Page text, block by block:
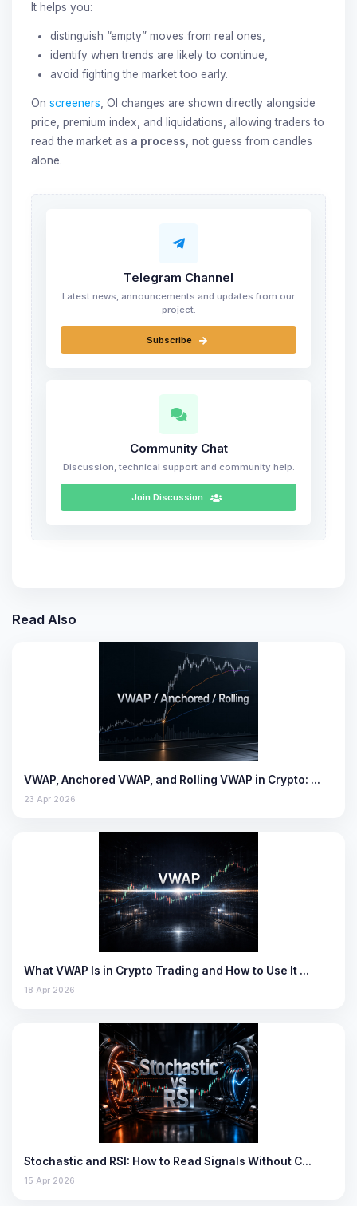
It helps you:
distinguish “empty” moves from real ones,
identify when trends are likely to continue,
avoid fighting the market too early.
On screeners , OI changes are shown directly alongside
price, premium index, and liquidations, allowing traders to
read the market as a process , not guess from candles
alone.
Telegram Channel
Latest news, announcements and updates from our
project.
Subscribe
Community Chat
Discussion, technical support and community help.
Join Discussion
Read Also
VWAP, Anchored VWAP, and Rolling VWAP in Crypto: …
23 Apr 2026
What VWAP Is in Crypto Trading and How to Use It …
18 Apr 2026
Stochastic and RSI: How to Read Signals Without C…
15 Apr 2026